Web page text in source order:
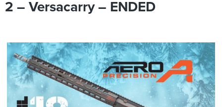
2 – Versacarry – ENDED